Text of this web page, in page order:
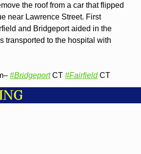
the roof from a car that flipped
near Lawrence Street. First
and Bridgeport aided in the
transported to the hospital with
#Bridgeport CT #Fairfield CT